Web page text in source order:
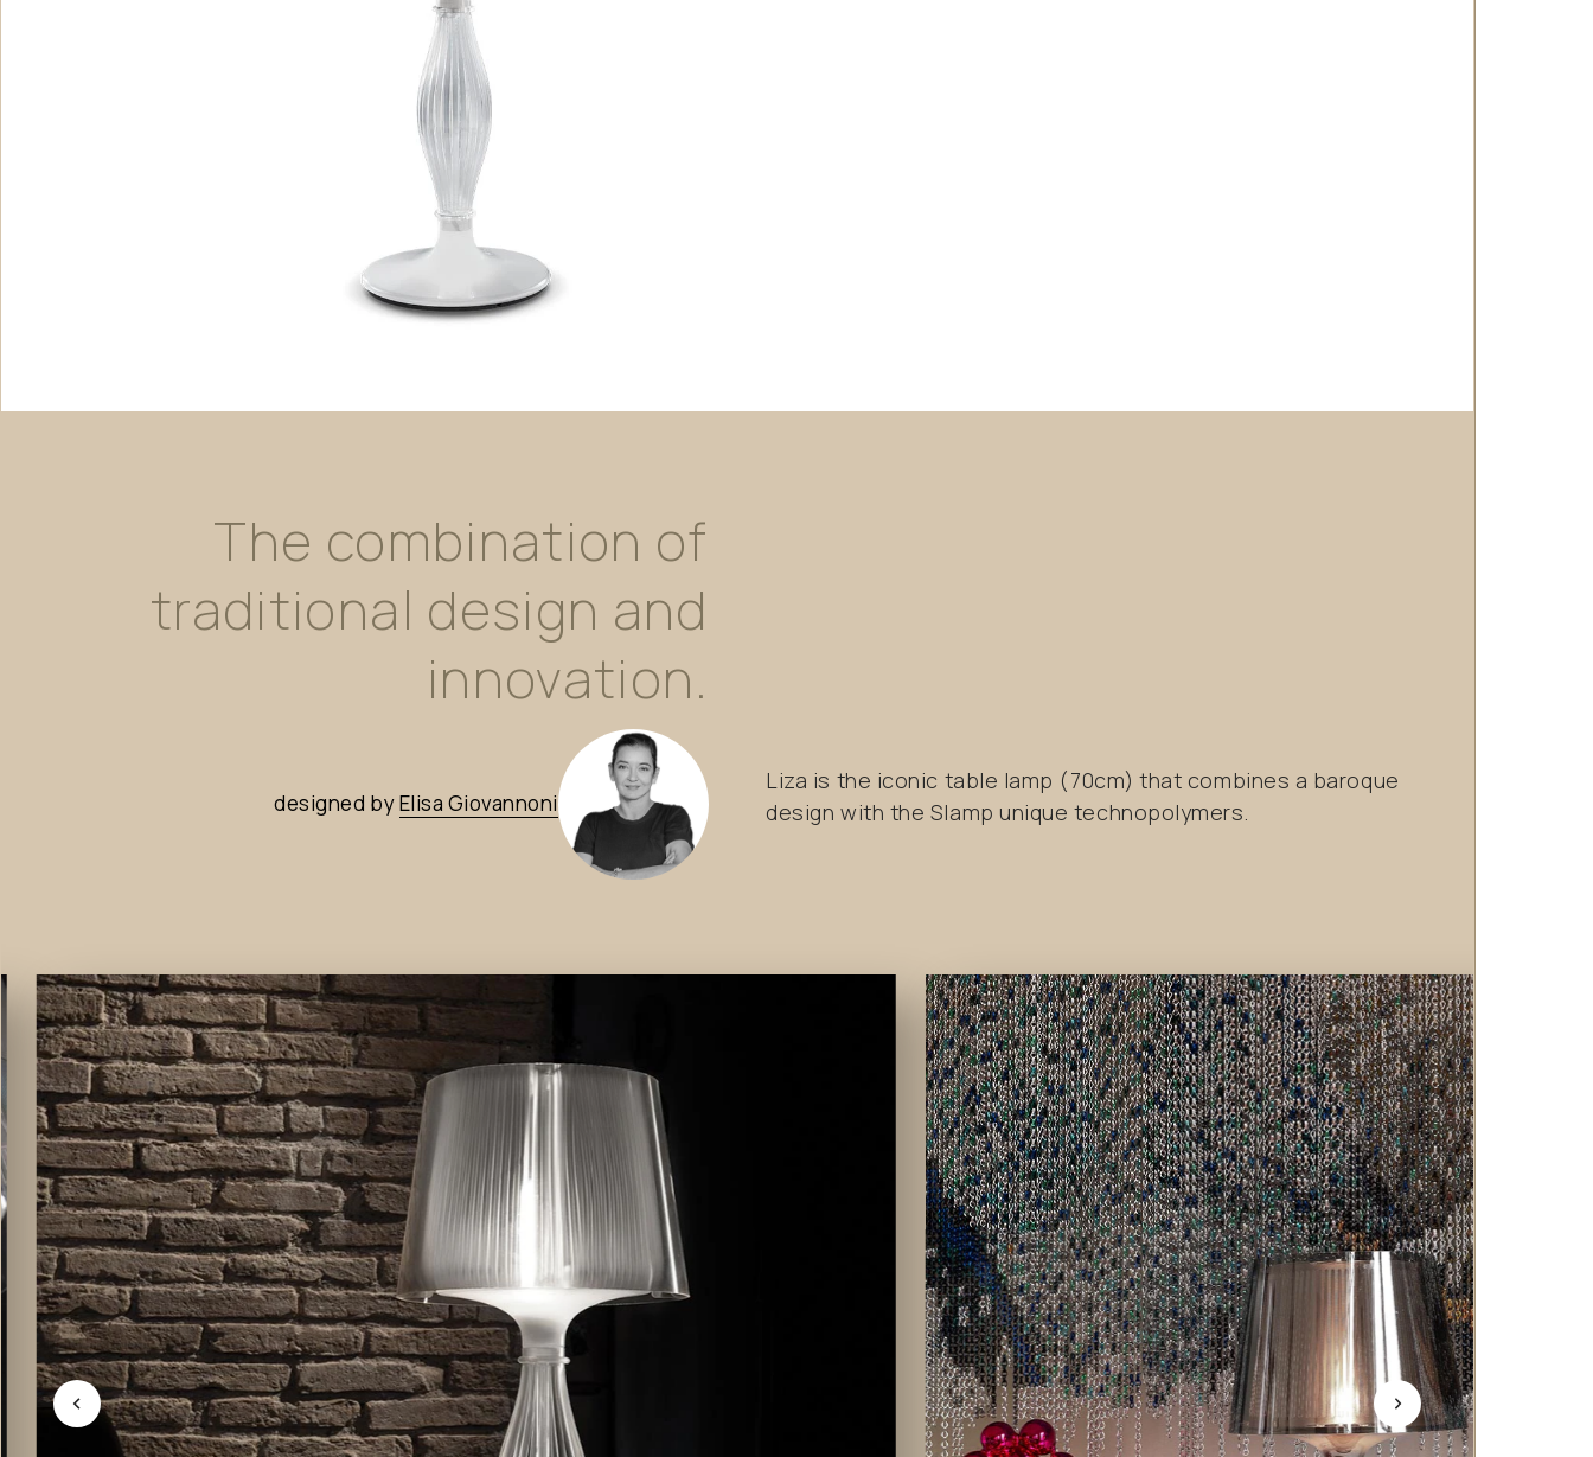
The combination of
traditional design and
innovation.
designed byElisa Giovannoni
Liza is the iconic table lamp (70cm) that combines a baroque
design with the Slamp unique technopolymers.